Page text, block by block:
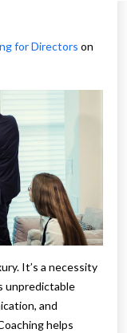
for Directors on
It’s a necessity
unpredictable
and
helps